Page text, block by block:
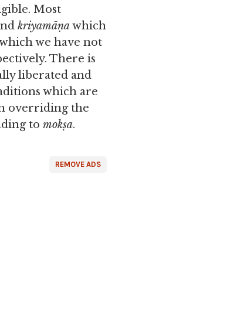
Most
kriyamāṇawhich
we have not
There is
liberated and
which are
overriding the
to mokṣa.
REMOVE ADS